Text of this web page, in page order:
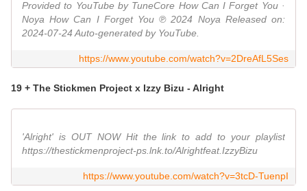
Provided to YouTube by TuneCore How Can I Forget You ·
Noya How Can I Forget You ℗ 2024 Noya Released on:
2024-07-24 Auto-generated by YouTube.
https://www.youtube.com/watch?v=2DreAfL5Ses
19 + The Stickmen Project x Izzy Bizu - Alright
'Alright' is OUT NOW Hit the link to add to your playlist
https://thestickmenproject-ps.lnk.to/Alrightfeat.IzzyBizu
https://www.youtube.com/watch?v=3tcD-TuenpI